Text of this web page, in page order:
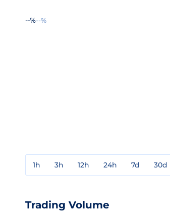
--%--%
1h 3h 12h 24h 7d 30d
Trading Volume